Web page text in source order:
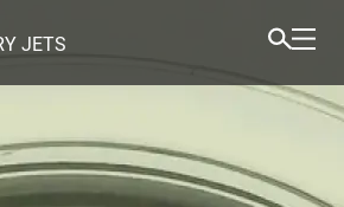
JETS